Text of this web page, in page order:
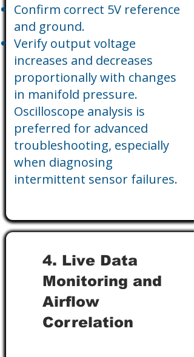
Confirm correct 5V reference
and ground.
Verify output voltage
increases and decreases
proportionally with changes
in manifold pressure.
Oscilloscope analysis is
preferred for advanced
troubleshooting, especially
when diagnosing
intermittent sensor failures.
4. Live Data
Monitoring and
Airflow
Correlation